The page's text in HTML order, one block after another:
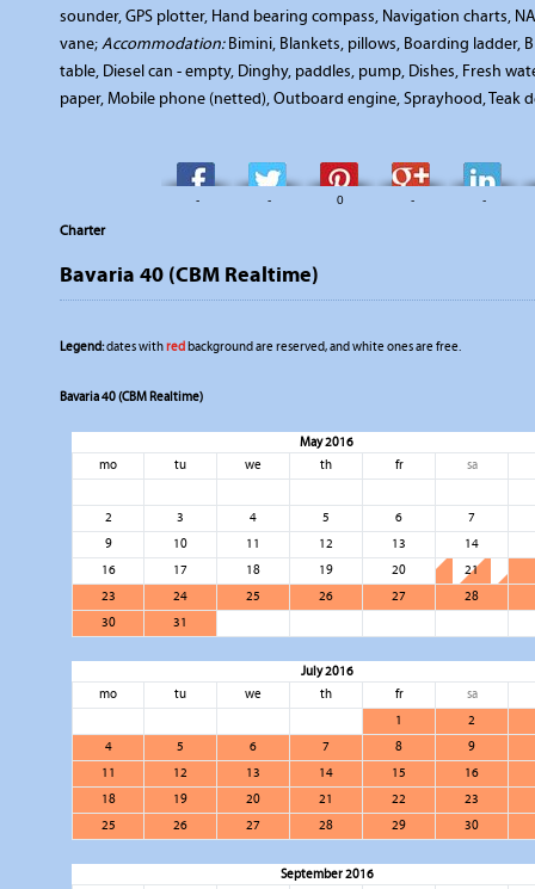
sounder, GPS plotter, Hand bearing compass, Navigation charts,
vane;Accommodation:Bimini, Blankets, pillows, Boarding ladder,
table, Diesel can - empty, Dinghy, paddles, pump, Dishes, Fresh
paper, Mobile phone (netted), Outboard engine, Sprayhood,
- - 0 - -
Charter
Bavaria 40 (CBM Realtime)
Legend:dates withredbackground are reserved, and white ones are free.
Bavaria 40 (CBM Realtime)
May 2016
mo
tu we th fr sa
2 3 4 5 6
7
9
10 11 12 13
14
16
17 18 19 20
21
23
24 25 26 27
28
30
31
July 2016
mo
tu we th fr
sa
1
2
4
5 6 7 8
9
11
12 13 14 15
16
18
19 20 21 22
23
25
26 27 28 29 30
September 2016